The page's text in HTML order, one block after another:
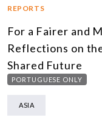
REPORTS
For a Fairer and
Reflections on
Shared Future
PORTUGUESE ONLY
ASIA